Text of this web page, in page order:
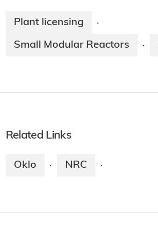
Plant licensing ·
Small Modular Reactors ·
Related Links
Oklo · NRC ·